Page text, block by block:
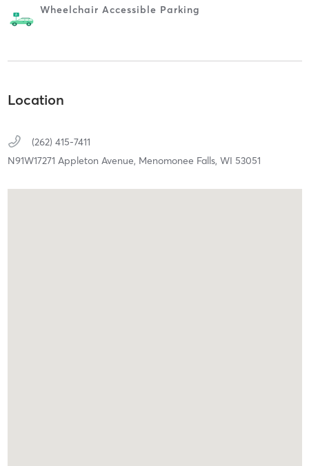
Wheelchair Accessible Parking
Location
(262) 415-7411
N91W17271 Appleton Avenue, Menomonee Falls, WI 53051